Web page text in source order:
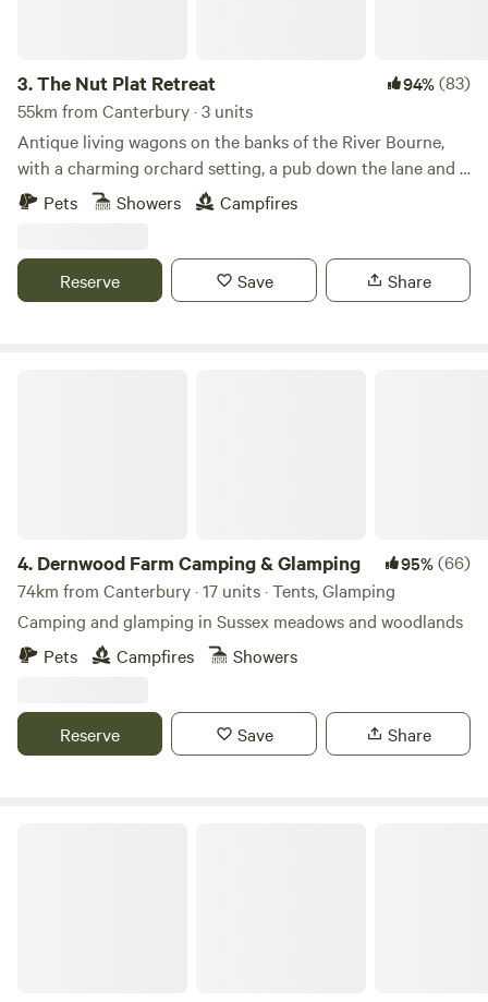
3.The Nut Plat Retreat 94%(83)
55km from Canterbury · 3 units
Antique living wagons on the banks of the River Bourne,
with a charming orchard setting, a pub down the lane and a
history unlike anywhere else
Pets Showers Campfires
Reserve Save Share
4. Dernwood Farm Camping & Glamping 95%(66)
74km from Canterbury · 17 units · Tents, Glamping
Camping and glamping in Sussex meadows and woodlands
Pets
Campfires Showers
Reserve Save Share